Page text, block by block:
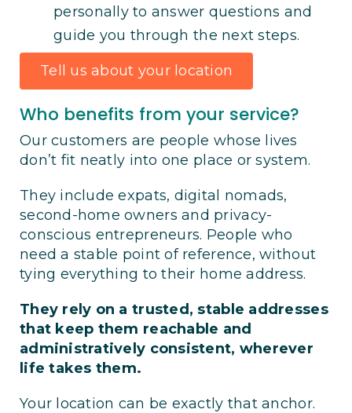
personally to answer questions and
guide you through the next steps.
Tell us about your location
Who benefits from your service?
Our customers are people whose lives
don’t fit neatly into one place or system.
They include expats, digital nomads,
second-home owners and privacy-
conscious entrepreneurs. People who
need a stable point of reference, without
tying everything to their home address.
They rely on a trusted, stable addresses
that keep them reachable and
administratively consistent, wherever
life takes them.
Your location can be exactly that anchor.